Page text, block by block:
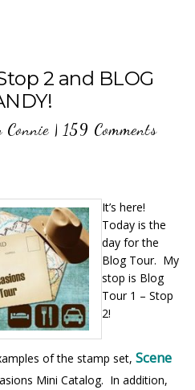
2 and BLOG
Connie | 159 Comments
It’s here!
Today is the
day for the
Blog Tour. My
stop is Blog
Tour 1 – Stop
2!
of the stamp set, Scene
Mini Catalog. In addition,